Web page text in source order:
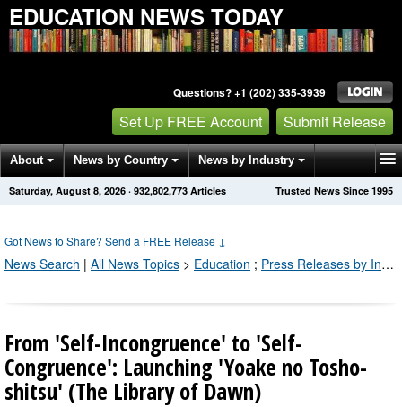
EDUCATION NEWS TODAY
Questions? +1 (202) 335-3939
Set Up FREE Account Submit Release
About News by Country News by Industry
Get News Alerts Press Releases Trusted News Since 1995
Saturday, August 8, 2026 · 932,802,775 Articles
Got News to Share? Send a FREE Release ↓
News Search | All News Topics > Education ; Press Releases by Industry Channel
From 'Self-Incongruence' to 'Self-
Congruence': Launching 'Yoake no Tosho-
shitsu' (The Library of Dawn)